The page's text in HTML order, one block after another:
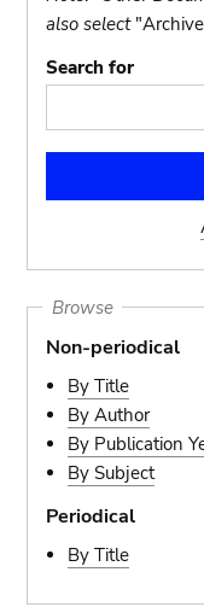
also select
Search for
Browse
Non-periodical
By Title
By Author
By Publication
By Subject
Periodical
By Title